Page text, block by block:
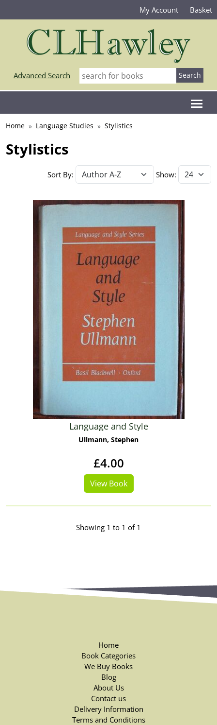
My Account Basket
Advanced Search
Home Language Studies Stylistics
Stylistics
Sort By: Show:
Language and Style
Ullmann, Stephen
£4.00
View Book
Showing 1 to 1 of 1
Home
Book Categories
We Buy Books
Blog
About Us
Contact us
Delivery Information
Terms and Conditions